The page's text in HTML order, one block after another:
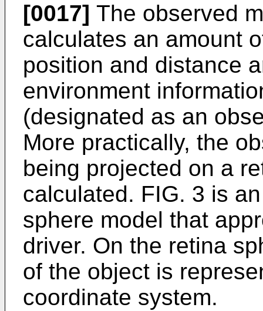
[0017] The observed
calculates an amount
position and distance
environment
(designated as an
More practically, the
being projected on a
calculated. FIG. 3 is
sphere model that
driver. On the retina
of the object is
coordinate system.